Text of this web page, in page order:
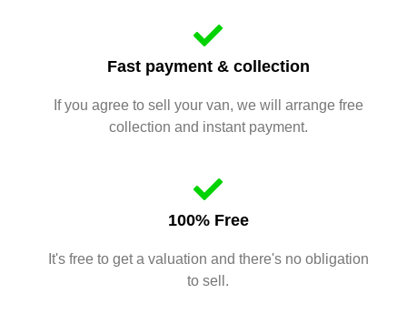
Fast payment & collection
If you agree to sell your van, we will arrange free
collection and instant payment.
100% Free
It's free to get a valuation and there's no obligation
to sell.